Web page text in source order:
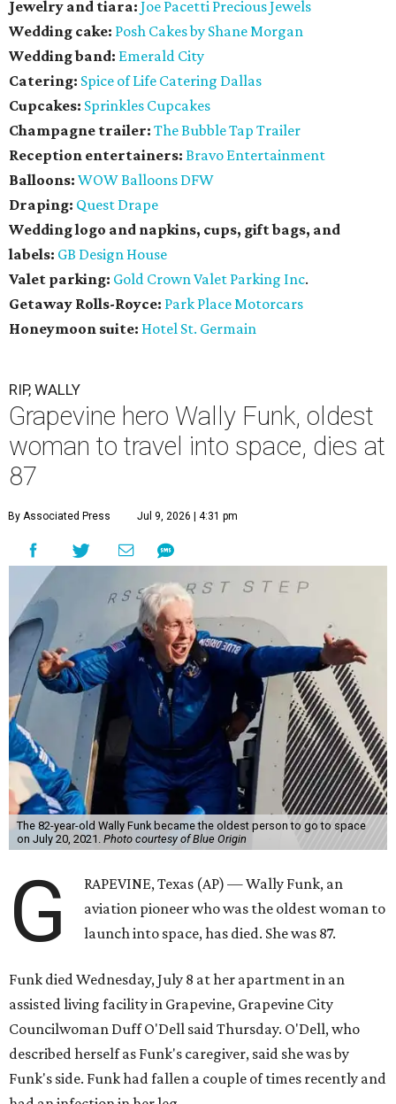
Jewelry and tiara: Joe Pacetti Precious Jewels
Wedding cake: Posh Cakes by Shane Morgan
Wedding band: Emerald City
Catering: Spice of Life Catering Dallas
Cupcakes: Sprinkles Cupcakes
Champagne trailer: The Bubble Tap Trailer
Reception entertainers: Bravo Entertainment
Balloons: WOW Balloons DFW
Draping: Quest Drape
Wedding logo and napkins, cups, gift bags, and
labels: GB Design House
Valet parking: Gold Crown Valet Parking Inc.
Getaway Rolls-Royce: Park Place Motorcars
Honeymoon suite: Hotel St. Germain
RIP, WALLY
Grapevine hero Wally Funk, oldest
woman to travel into space, dies at
87
By Associated Press Jul 9, 2026 | 4:31 pm
The 82-year-old Wally Funk became the oldest person to go to space
on July 20, 2021. Photo courtesy of Blue Origin
G
RAPEVINE, Texas (AP) — Wally Funk, an
aviation pioneer who was the oldest woman to
launch into space, has died. She was 87.
Funk died Wednesday, July 8 at her apartment in an
assisted living facility in Grapevine, Grapevine City
Councilwoman Duff O'Dell said Thursday. O'Dell, who
described herself as Funk's caregiver, said she was by
Funk's side. Funk had fallen a couple of times recently and